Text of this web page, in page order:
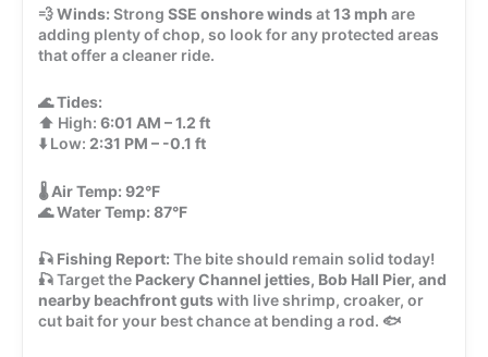
💨Winds: Strong SSE onshore windsat13 mph are
adding plenty of chop, so look for any protected areas
that offer a cleaner ride.
🌊Tides:
⬆️ High: 6:01 AM – 1.2 ft
⬇️ Low: 2:31 PM – -0.1 ft
🌡️Air Temp: 92°F
🌊Water Temp: 87°F
🎣 Fishing Report: The bite should remain solid today!
🎣 Target the Packery Channel jetties, Bob Hall Pier, and
nearby beachfront gutswith live shrimp, croaker, or
cut bait for your best chance at bending a rod. 🐟